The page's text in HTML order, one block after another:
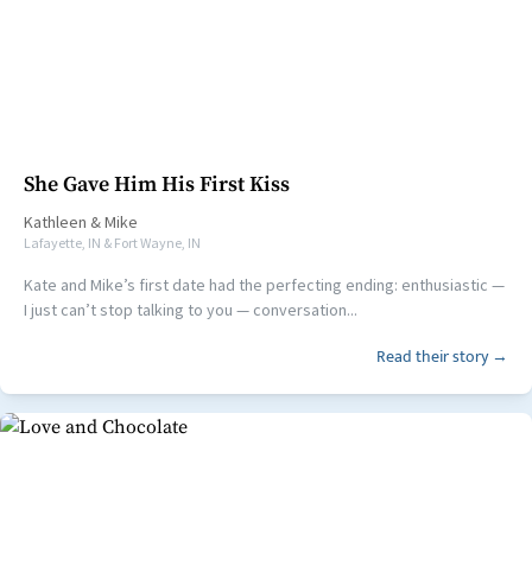
She Gave Him His First Kiss
Kathleen &Mike
Lafayette, IN & Fort Wayne, IN
Kate and Mike’s first date had the perfecting ending: enthusiastic —
I just can’t stop talking to you — conversation...
Read their story →